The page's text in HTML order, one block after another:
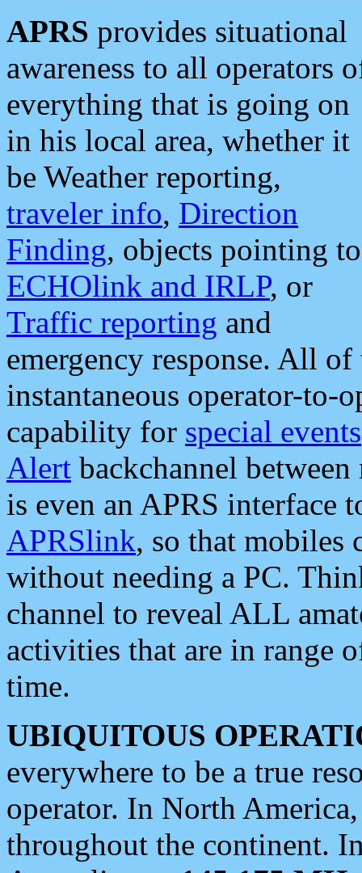
APRS provides situational
awareness to all operators
everything that is going on
in his local area, whether it
be Weather reporting,
traveler info, Direction
Finding, objects pointing to
ECHOlink and IRLP, or
Traffic reporting and
emergency response. All
instantaneous operator-to-
capability for special events
Alert backchannel
is even an APRS interface
APRSlink, so that mobiles
without needing a PC.
channel to reveal ALL
activities that are in range
time.
UBIQUITOUS
everywhere to be a true
operator. In North
throughout the continent.